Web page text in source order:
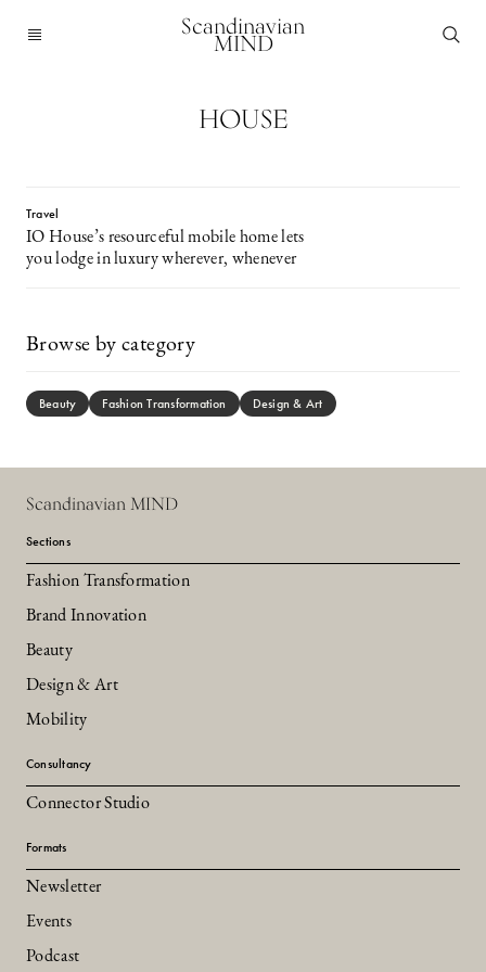
Scandinavian
MIND
HOUSE
Travel
IO House’s resourceful mobile home lets
you lodge in luxury wherever, whenever
Browse by category
Beauty Fashion Transformation Design & Art
Scandinavian MIND
Sections
Fashion Transformation
Brand Innovation
Beauty
Design & Art
Mobility
Consultancy
Connector Studio
Formats
Newsletter
Events
Podcast